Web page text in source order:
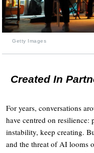
Getty Images
Created In
For years, conversations
have centred on resilience:
instability, keep creating.
and the threat of AI looms